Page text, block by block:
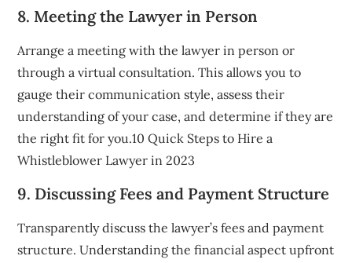
8. Meeting the Lawyer in Person
Arrange a meeting with the lawyer in person or
through a virtual consultation. This allows you to
gauge their communication style, assess their
understanding of your case, and determine if they are
the right fit for you.10 Quick Steps to Hire a
Whistleblower Lawyer in 2023
9. Discussing Fees and Payment Structure
Transparently discuss the lawyer’s fees and payment
structure. Understanding the financial aspect upfront